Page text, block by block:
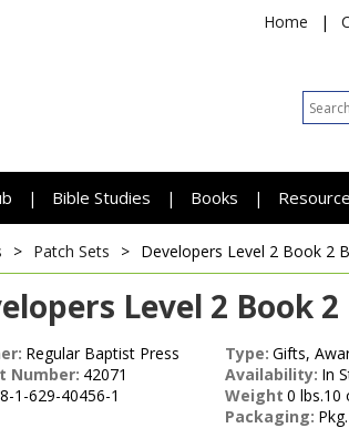
Home |
| Bible Studies | Books |
> Patch Sets > Developers Level 2 Book 2
Level 2 Book
Regular Baptist Press
Number: 42071
1-629-40456-1
Type: Gifts,
Availability: In
Weight 0 lbs.10
Packaging: